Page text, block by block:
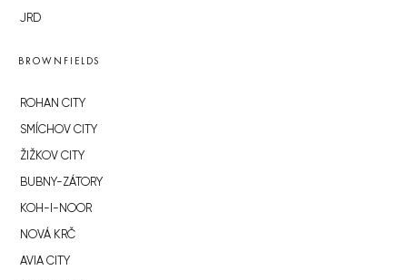
JRD
BROWNFIELDS
ROHAN CITY
SMÍCHOV CITY
ŽIŽKOV CITY
BUBNY-ZÁTORY
KOH-I-NOOR
NOVÁ KRČ
AVIA CITY